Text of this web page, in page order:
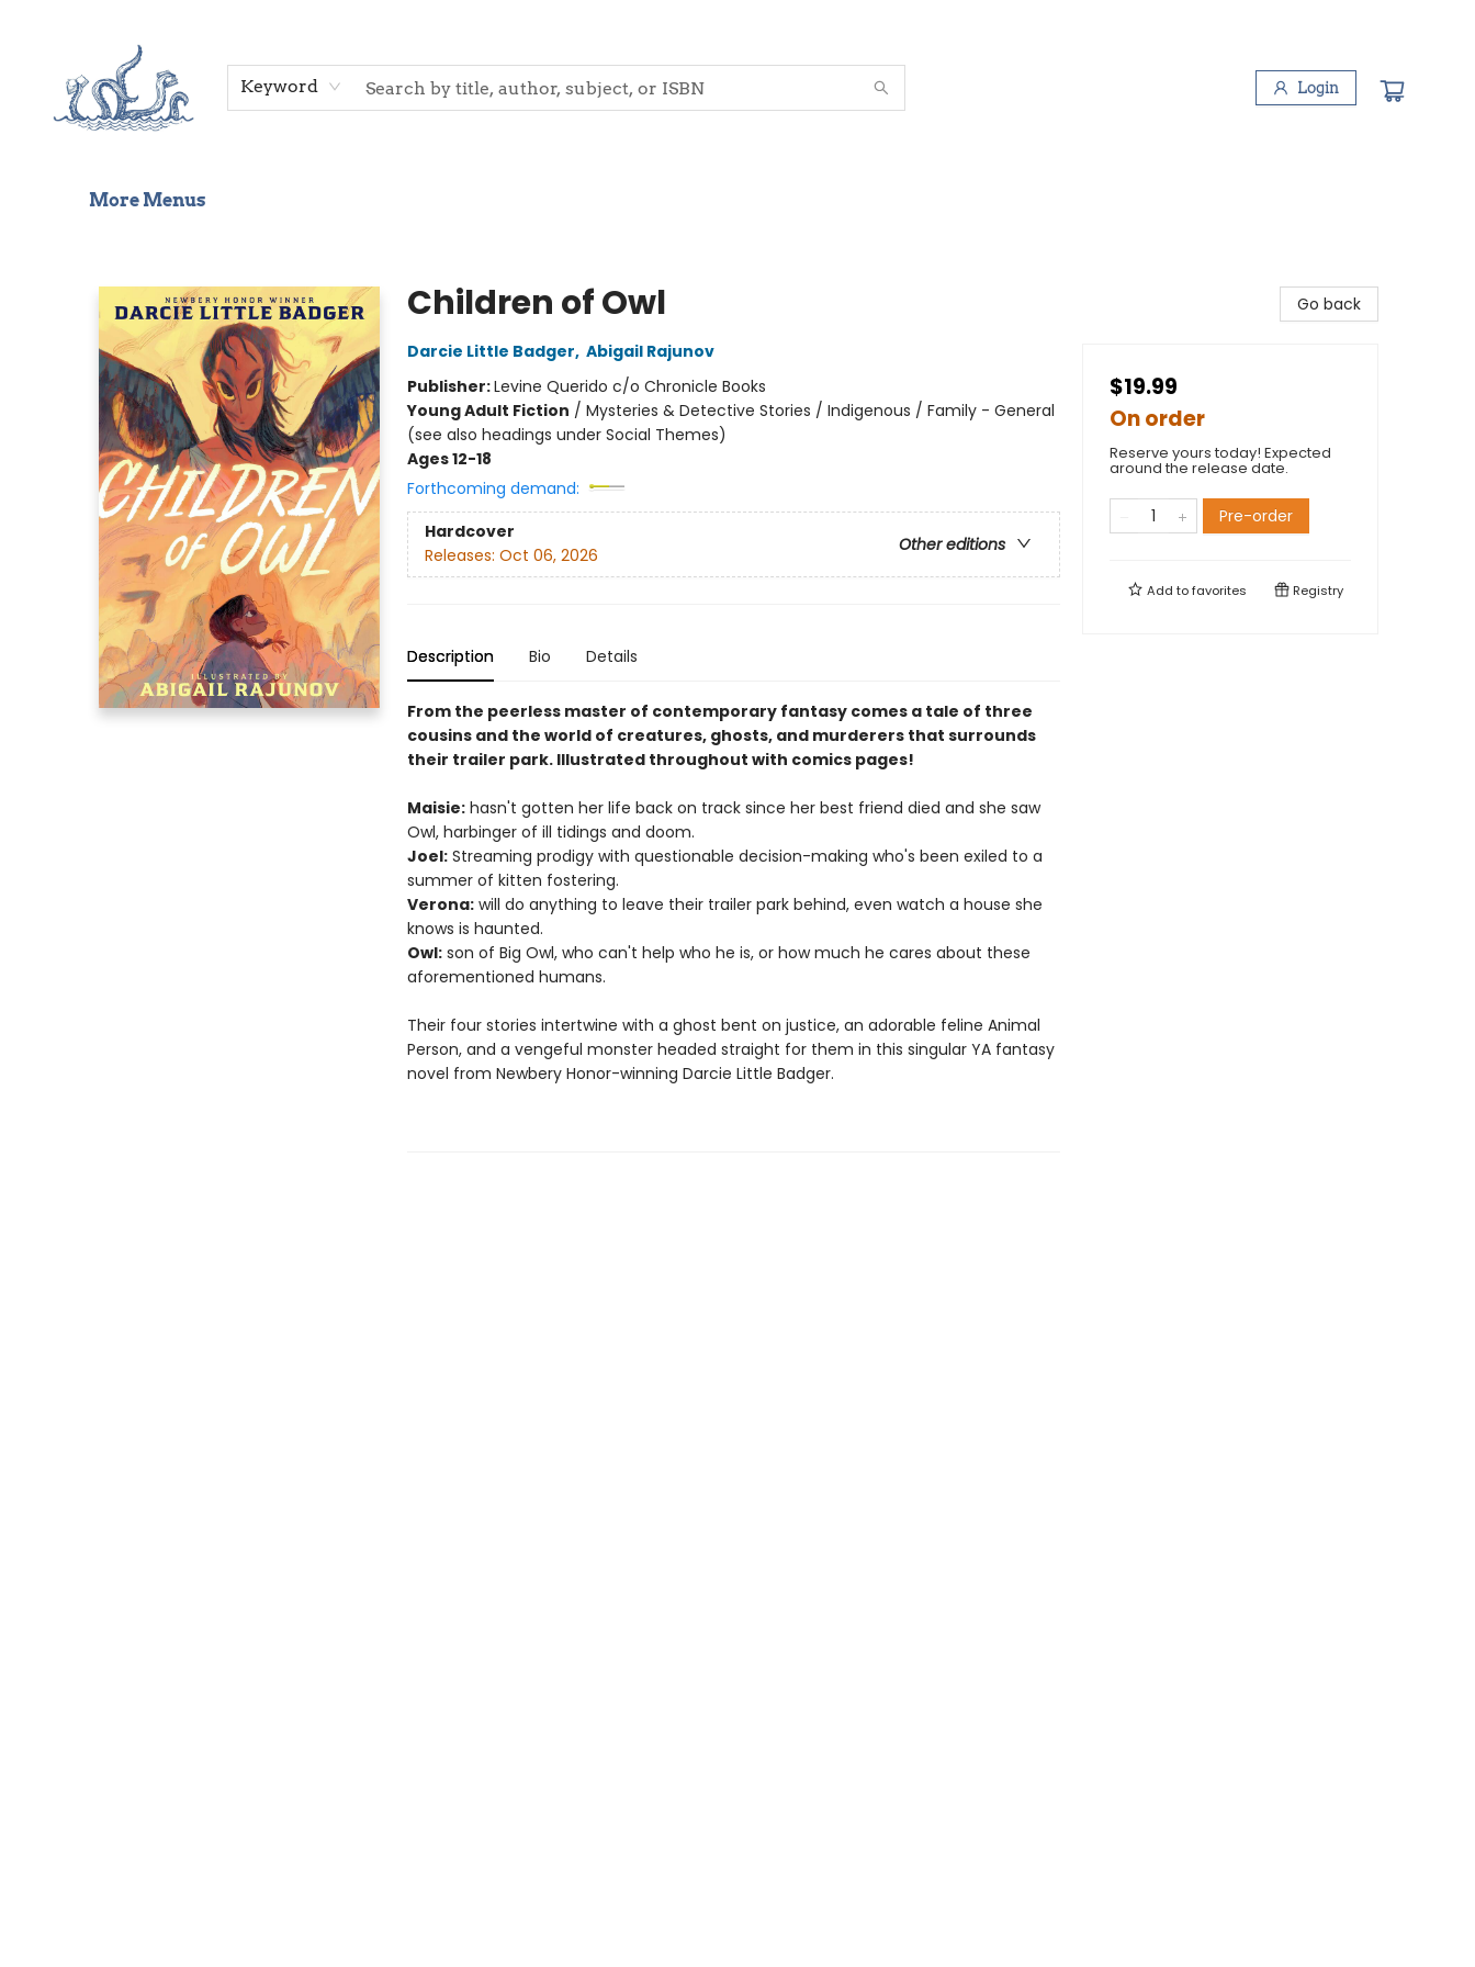
Keyword Login
More Menus
Children of Owl
Darcie Little Badger, Abigail Rajunov
Publisher:Levine Querido c/o Chronicle Books
Young Adult Fiction / Mysteries & Detective Stories / Indigenous / Family - General
(see also headings under Social Themes)
Ages 12-18
Forthcoming demand:
Hardcover
Other editions
Releases: Oct 06, 2026
Description Bio Details
From the peerless master of contemporary fantasy comes a tale of three
cousins and the world of creatures, ghosts, and murderers that surrounds
their trailer park. Illustrated throughout with comics pages!
Maisie:hasn't gotten her life back on track since her best friend died and she saw
Owl, harbinger of ill tidings and doom.
Joel:Streaming prodigy with questionable decision-making who's been exiled to a
summer of kitten fostering.
Verona:will do anything to leave their trailer park behind, even watch a house she
knows is haunted.
Owl:son of Big Owl, who can't help who he is, or how much he cares about these
aforementioned humans.
Their four stories intertwine with a ghost bent on justice, an adorable feline Animal
Person, and a vengeful monster headed straight for them in this singular YA fantasy
novel from Newbery Honor-winning Darcie Little Badger.
Go back
$19.99
On order
Reserve yours today! Expected
around the release date.
Pre-order
Add tofavorites Registry